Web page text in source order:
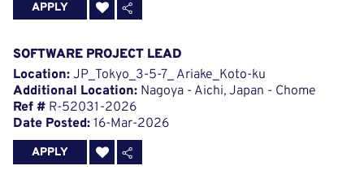
APPLY
SOFTWARE PROJECT LEAD
Location: JP_Tokyo_3-5-7_ Ariake_Koto-ku
Additional Location: Nagoya - Aichi, Japan - Chome
Ref # R-52031-2026
Date Posted: 16-Mar-2026
APPLY